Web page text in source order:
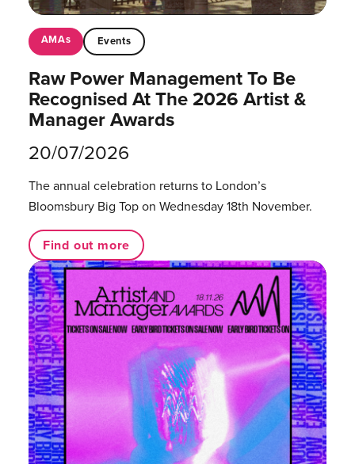
AMAs Events
Raw Power Management To Be
Recognised At The 2026 Artist &
Manager Awards
20/07/2026
The annual celebration returns to London’s
Bloomsbury Big Top on Wednesday 18th November.
Find out more